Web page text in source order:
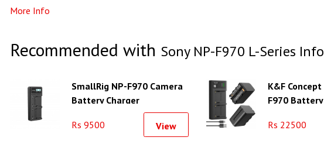
More Info
Recommended with Sony NP-F970 L-Series
SmallRig NP-F970 Camera
Battery Charger
Rs 9500 View
K&F
F970
Rs 22500